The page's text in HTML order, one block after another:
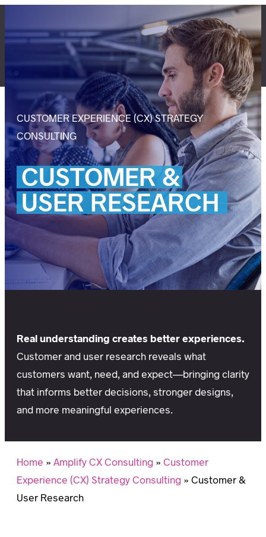
to
LET'S TALK
CUSTOMER EXPERIENCE (CX) STRATEGY
CONSULTING
CUSTOMER&
USERRESEARCH
Real understanding creates better experiences.
Customer and user research reveals what
customers want, need, and expect—bringing clarity
that informs better decisions, stronger designs,
and more meaningful experiences.
Home » Amplify CX Consulting » Customer
Experience (CX) Strategy Consulting » Customer &
User Research